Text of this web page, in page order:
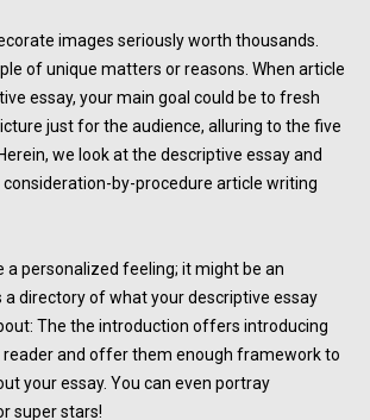
images seriously worth thousands.
of unique matters or reasons. When article
essay, your main goal could be to fresh
just for the audience, alluring to the five
we look at the descriptive essay and
consideration-by-procedure article writing
a personalized feeling; it might be an
a directory of what your descriptive essay
The the introduction offers introducing
reader and offer them enough framework to
your essay. You can even portray
super stars!